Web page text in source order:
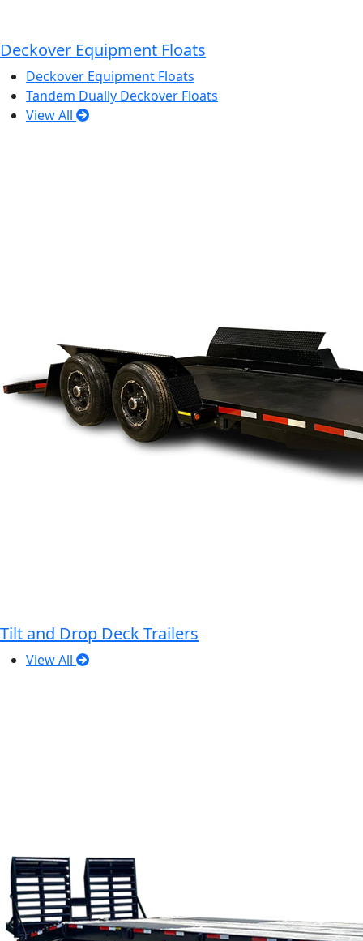
Deckover Equipment Floats
Deckover Equipment Floats
Tandem Dually Deckover Floats
View All
Tilt and Drop Deck Trailers
View All